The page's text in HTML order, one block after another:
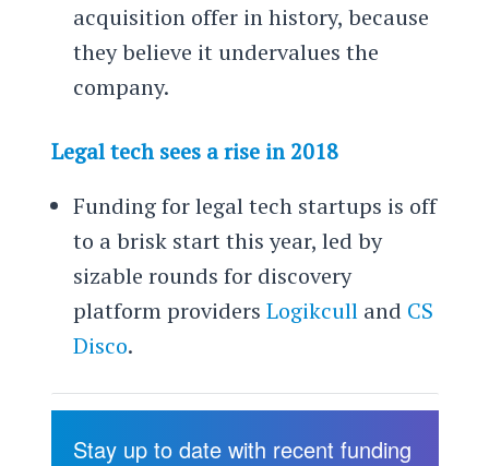
acquisition offer in history, because
they believe it undervalues the
company.
Legal tech sees a rise in 2018
Funding for legal tech startups is off
to a brisk start this year, led by
sizable rounds for discovery
platform providers Logikculland CS
Disco.
Stay up to date with recent funding